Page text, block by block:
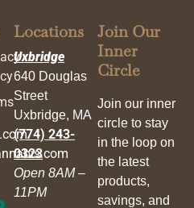
Locations
Uxbridge
640 Douglas
Street
Uxbridge, MA
(774) 243-
0323
Open 8AM –
11PM
Join Our
Inner
Circle
Join our inner
circle to stay
in the loop on
the latest
products,
savings, and